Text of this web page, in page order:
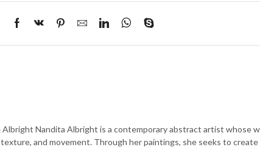
Nandita Albright is a contemporary abstract artist whose
and movement. Through her paintings, she seeks to create